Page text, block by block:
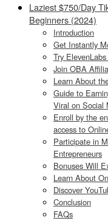
Laziest $750/Day
Beginners (2024)
Introduction
Get Instantly
Try
Join OBA
Learn About
Guide to
Viral on Social
Enroll by the
access to
Participate in
Entrepreneurs
Bonuses Will
Learn About
Discover
Conclusion
FAQs